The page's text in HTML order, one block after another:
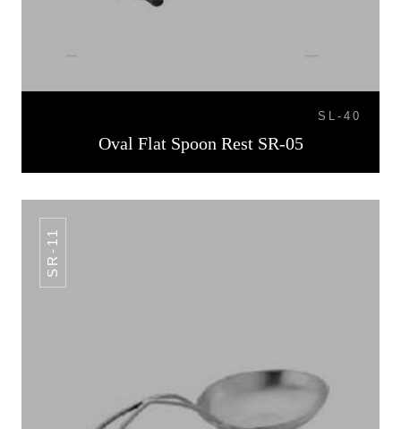
SL-40
Oval Flat Spoon Rest SR-05
SR-11